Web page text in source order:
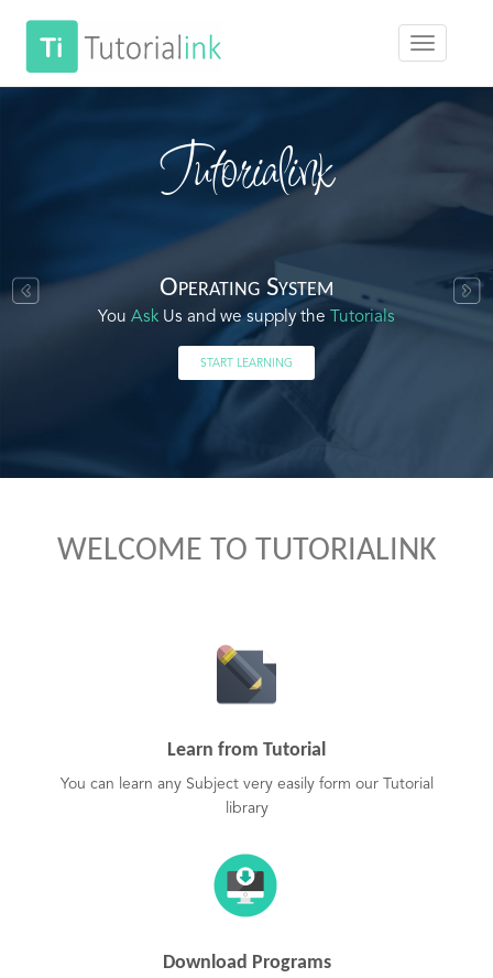
Tutorialink
Operating System
You Ask Us and we supply the Tutorials
START LEARNING
WELCOME TO TUTORIALINK
Learn from Tutorial
You can learn any Subject very easily form our Tutorial
library
Download Programs